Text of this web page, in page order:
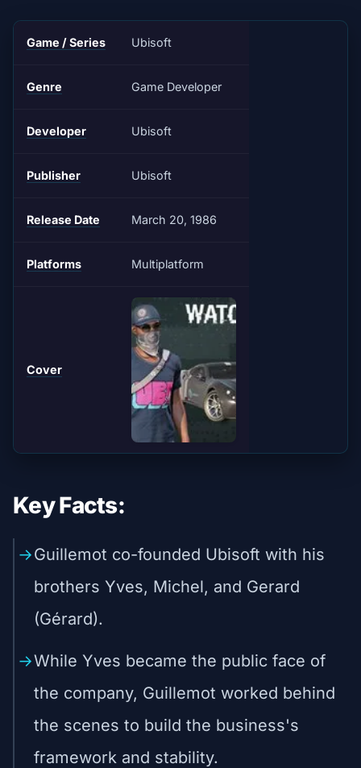
Game / Series Ubisoft
Genre Game Developer
Developer Ubisoft
Publisher Ubisoft
Release Date March 20, 1986
Platforms Multiplatform
Cover
Key Facts:
Guillemot co-founded Ubisoft with his
brothers Yves, Michel, and Gerard
(Gérard).
While Yves became the public face of
the company, Guillemot worked behind
the scenes to build the business's
framework and stability.